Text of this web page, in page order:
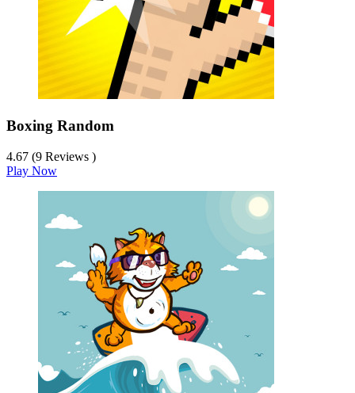
Boxing Random
4.67 (9 Reviews )
Play Now